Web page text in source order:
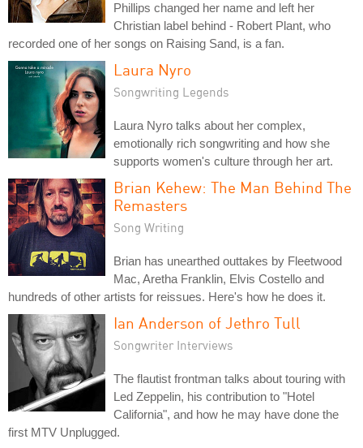
Phillips changed her name and left her
Christian label behind - Robert Plant, who
recorded one of her songs on Raising Sand, is a fan.
Laura Nyro
Songwriting Legends
Laura Nyro talks about her complex,
emotionally rich songwriting and how she
supports women's culture through her art.
Brian Kehew: The Man Behind The
Remasters
Song Writing
Brian has unearthed outtakes by Fleetwood
Mac, Aretha Franklin, Elvis Costello and
hundreds of other artists for reissues. Here's how he does it.
Ian Anderson of Jethro Tull
Songwriter Interviews
The flautist frontman talks about touring with
Led Zeppelin, his contribution to "Hotel
California", and how he may have done the
first MTV Unplugged.